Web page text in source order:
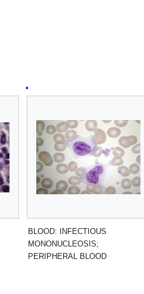
BLOOD: INFECTIOUS
MONONUCLEOSIS;
PERIPHERAL BLOOD